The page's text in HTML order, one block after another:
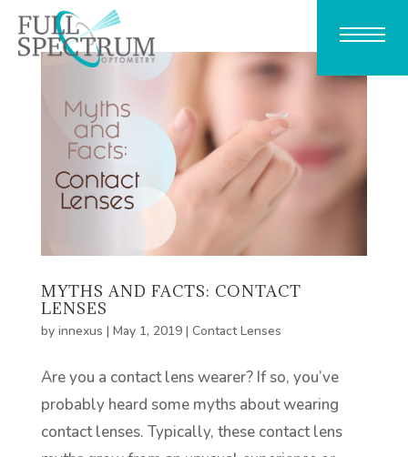
MYTHS AND FACTS: CONTACT
LENSES
by innexus | May 1, 2019| Contact Lenses
Are you a contact lens wearer? If so, you’ve
probably heard some myths about wearing
contact lenses. Typically, these contact lens